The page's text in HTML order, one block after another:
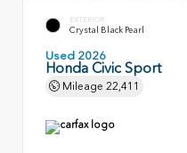
EXTERIOR
Crystal Black Pearl
Used 2026
Honda Civic Sport
Mileage 22,411